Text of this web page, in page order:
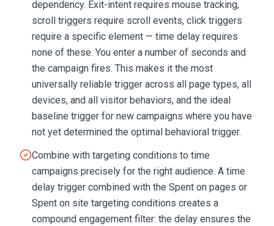
dependency. Exit-intent requires mouse tracking,
scroll triggers require scroll events, click triggers
require a specific element — time delay requires
none of these. You enter a number of seconds and
the campaign fires. This makes it the most
universally reliable trigger across all page types, all
devices, and all visitor behaviors, and the ideal
baseline trigger for new campaigns where you have
not yet determined the optimal behavioral trigger.
Combine with targeting conditions to time
campaigns precisely for the right audience. A time
delay trigger combined with the Spent on pages or
Spent on site targeting conditions creates a
compound engagement filter: the delay ensures the